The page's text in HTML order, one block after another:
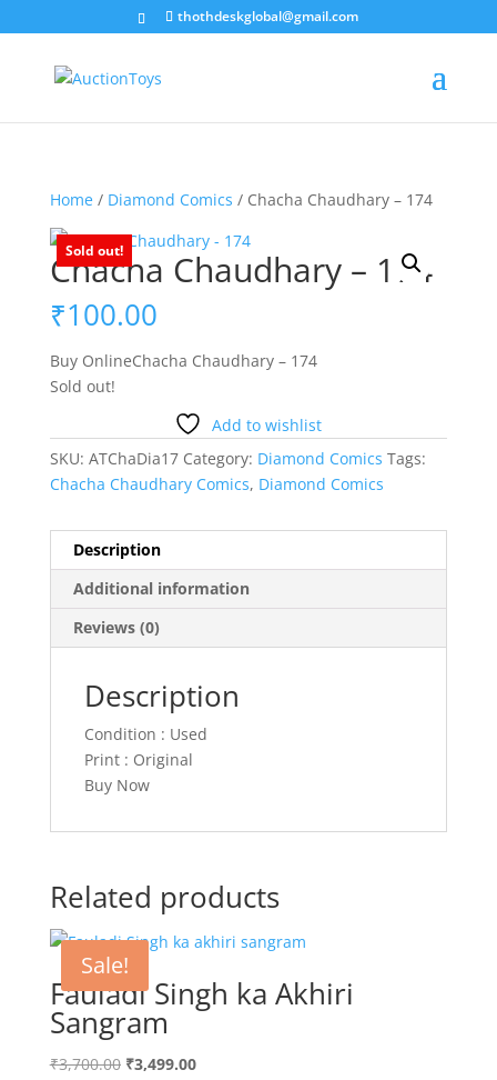
thothdeskglobal@gmail.com
Home/ Diamond Comics / Chacha Chaudhary – 174
Sold out!
Chacha Chaudhary – 174
₹100.00
Buy OnlineChacha Chaudhary – 174
Sold out!
Add to wishlist
SKU: ATChaDia17 Category: Diamond Comics Tags:
Chacha Chaudhary Comics, Diamond Comics
Description
Additional information
Reviews (0)
Description
Condition : Used
Print : Original
Buy Now
Related products
Sale!
Fauladi Singh ka Akhiri
Sangram
₹3,700.00 Original
₹3,499.00Current